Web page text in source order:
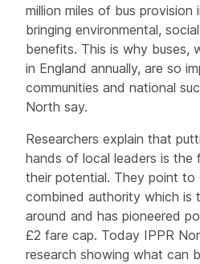
million miles of bus provision
bringing environmental,
benefits. This is why buses,
in England annually, are so
communities and national
North say.
Researchers explain that
hands of local leaders is the
their potential. They point to
combined authority which is
around and has pioneered
£2 fare cap. Today IPPR
research showing what can